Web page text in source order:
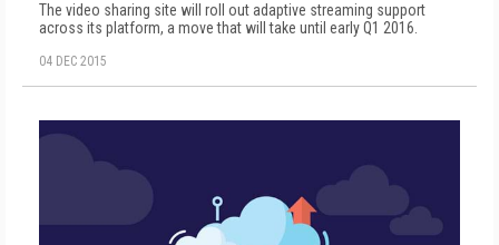
The video sharing site will roll out adaptive streaming support
across its platform, a move that will take until early Q1 2016.
04 DEC 2015